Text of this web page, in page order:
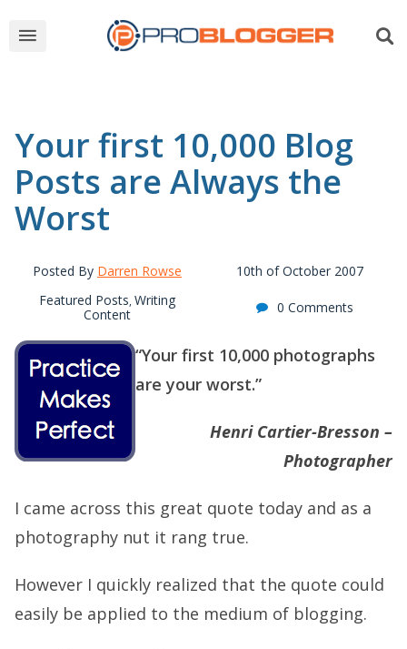
Your first 10,000 Blog
Posts are Always the
Worst
Posted By Darren Rowse
10th of October 2007
Featured Posts, Writing
Content
0 Comments
“Your first 10,000 photographs
are your worst.”
Henri Cartier-Bresson –
Photographer
I came across this great quote today and as a
photography nut it rang true.
However I quickly realized that the quote could
easily be applied to the medium of blogging.